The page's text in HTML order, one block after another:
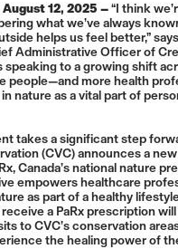
August 12, 2025 –“I think
what we’ve always
helps us feel better,”
Administrative Officer of
speaking to a growing shift
people—and more health
nature as a vital part of
takes a significant step
(CVC) announces a new
Canada’s national nature
empowers healthcare
as part of a healthy
a PaRx prescription
to CVC’s conservation
the healing power of